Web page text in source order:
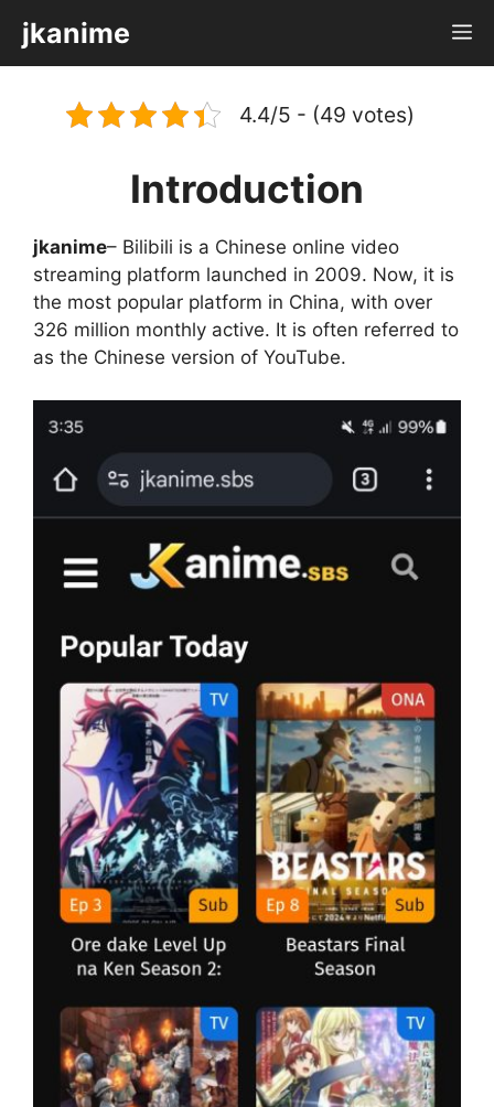
content
jkanime
4.4/5 - (49 votes)
Introduction
jkanime– Bilibili is a Chinese online video
streaming platform launched in 2009. Now, it is
the most popular platform in China, with over
326 million monthly active. It is often referred to
as the Chinese version of YouTube.